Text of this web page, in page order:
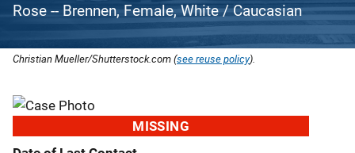
Rose -- Brennen, Female, White / Caucasian
Christian Mueller/Shutterstock.com (see reuse policy).
MISSING